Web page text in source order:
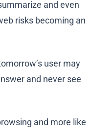
and even
risks becoming an
user may
and never see
and more like